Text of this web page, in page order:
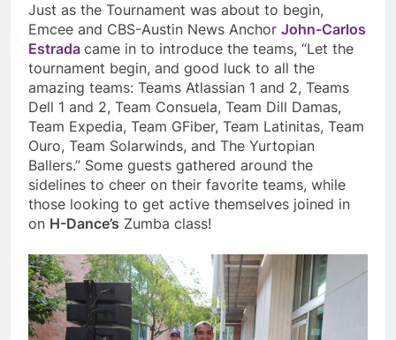
Just as the Tournament was about to begin,
Emcee and CBS-Austin News Anchor John-Carlos
Estrada came in to introduce the teams, “Let the
tournament begin, and good luck to all the
amazing teams: Teams Atlassian 1 and 2, Teams
Dell 1 and 2, Team Consuela, Team Dill Damas,
Team Expedia, Team GFiber, Team Latinitas, Team
Ouro, Team Solarwinds, and The Yurtopian
Ballers.” Some guests gathered around the
sidelines to cheer on their favorite teams, while
those looking to get active themselves joined in
on H-Dance’s Zumba class!